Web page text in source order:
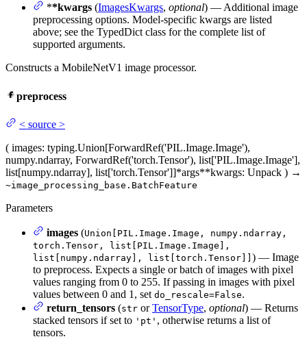
**kwargs (ImagesKwargs, optional) — Additional image
preprocessing options. Model-specific kwargs are listed
above; see the TypedDict class for the complete list of
supported arguments.
Constructs a MobileNetV1 image processor.
preprocess
< source >
( images: typing.Union[ForwardRef('PIL.Image.Image'),
numpy.ndarray, ForwardRef('torch.Tensor'), list['PIL.Image.Image'],
list[numpy.ndarray], list['torch.Tensor']]*args**kwargs: Unpack ) →
~image_processing_base.BatchFeature
Parameters
images (Union[PIL.Image.Image, numpy.ndarray,
torch.Tensor, list[PIL.Image.Image],
list[numpy.ndarray], list[torch.Tensor]] ) — Image
to preprocess. Expects a single or batch of images with pixel
values ranging from 0 to 255. If passing in images with pixel
values between 0 and 1, set do_rescale=False.
return_tensors (str orTensorType, optional) — Returns
stacked tensors if set to 'pt' , otherwise returns a list of
tensors.